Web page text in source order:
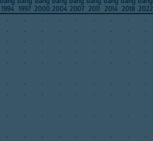
1994 1997 2000 2004 2007 2011 2014 2018 2022
. . . . . . . .
.
. . . . . . . .
.
. . . . . . . .
.
. . . . . . . .
.
. . . . . . . . .
. . . . . . . .
.
. . . . . . . . .
. . . . . . . . .
. . . . . . . . .